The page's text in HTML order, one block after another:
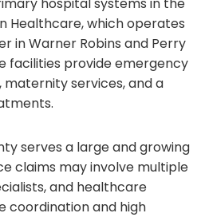
Healthcare, which operates
in Warner Robins and Perry
facilities provide emergency
maternity services, and a
serves a large and growing
claims may involve multiple
and healthcare
coordination and high